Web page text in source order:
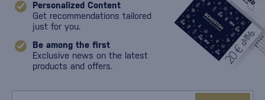
Personalized Content
Get recommendations tailored
just for you.
Be among the first
Exclusive news on the latest
products and offers.